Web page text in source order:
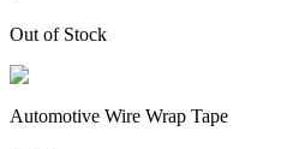
Out of Stock
Automotive Wire Wrap Tape